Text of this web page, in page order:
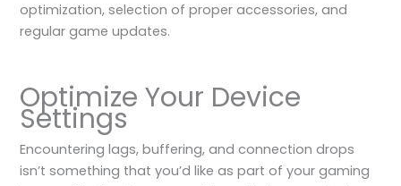
optimization, selection of proper accessories, and
regular game updates.
Optimize Your Device
Settings
Encountering lags, buffering, and connection drops
isn’t something that you’d like as part of your gaming